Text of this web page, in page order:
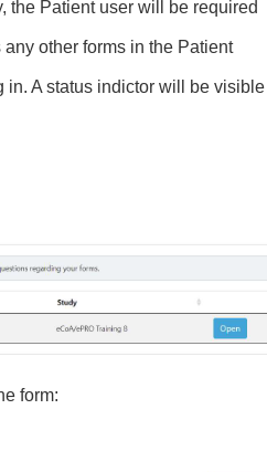
the Patient user will be required
other forms in the Patient
in. A status indictor will be visible
form: